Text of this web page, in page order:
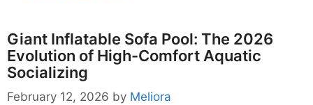
Giant Inflatable Sofa Pool: The 2026
Evolution of High-Comfort Aquatic
Socializing
February 12, 2026 by Meliora